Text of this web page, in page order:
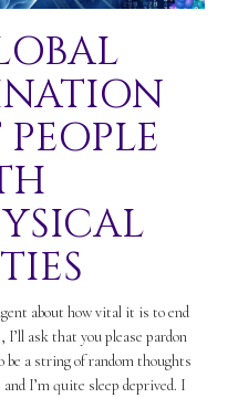
about how vital it is to end
ask that you please pardon
a string of random thoughts
I’m quite sleep deprived. I